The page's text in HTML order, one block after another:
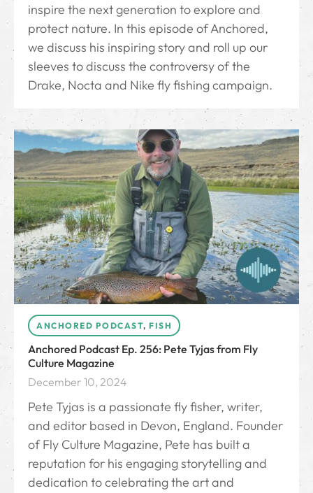
inspire the next generation to explore and
protect nature. In this episode of Anchored,
we discuss his inspiring story and roll up our
sleeves to discuss the controversy of the
Drake, Nocta and Nike fly fishing campaign.
ANCHORED PODCAST, FISH
Anchored Podcast Ep. 256: Pete Tyjas from Fly
Culture Magazine
December 10, 2024
Pete Tyjas is a passionate fly fisher, writer,
and editor based in Devon, England. Founder
of Fly Culture Magazine, Pete has built a
reputation for his engaging storytelling and
dedication to celebrating the art and